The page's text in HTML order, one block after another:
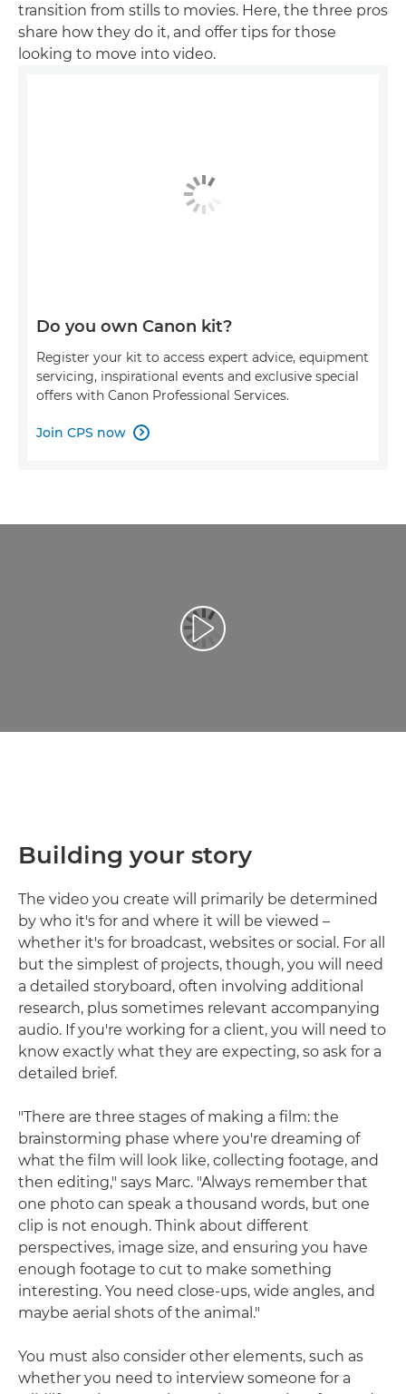
transition from stills to movies. Here, the three pros
share how they do it, and offer tips for those
looking to move into video.
Do you own Canon kit?
Register your kit to access expert advice, equipment
servicing, inspirational events and exclusive special
offers with Canon Professional Services.
Join CPS now 
Play Video
Building your story
The video you create will primarily be determined
by who it's for and where it will be viewed –
whether it's for broadcast, websites or social. For all
but the simplest of projects, though, you will need
a detailed storyboard, often involving additional
research, plus sometimes relevant accompanying
audio. If you're working for a client, you will need to
know exactly what they are expecting, so ask for a
detailed brief.
"There are three stages of making a film: the
brainstorming phase where you're dreaming of
what the film will look like, collecting footage, and
then editing," says Marc. "Always remember that
one photo can speak a thousand words, but one
clip is not enough. Think about different
perspectives, image size, and ensuring you have
enough footage to cut to make something
interesting. You need close-ups, wide angles, and
maybe aerial shots of the animal."
You must also consider other elements, such as
whether you need to interview someone for a